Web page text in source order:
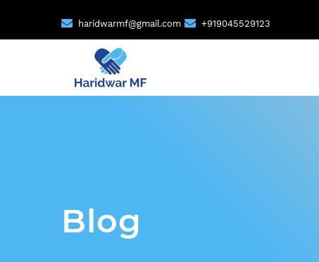
haridwarmf@gmail.com +919045529123
Blog